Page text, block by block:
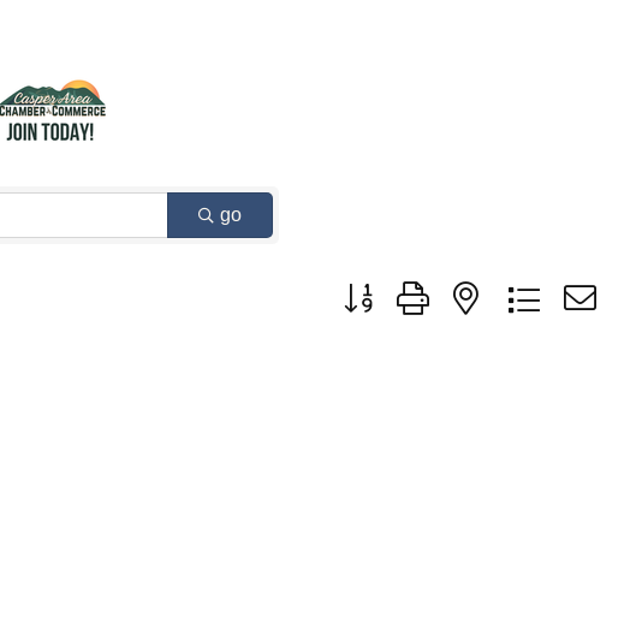
go
Button group with nested dropdown